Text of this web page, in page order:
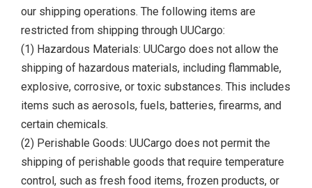
our shipping operations. The following items are
restricted from shipping through UUCargo:
(1) Hazardous Materials: UUCargo does not allow the
shipping of hazardous materials, including flammable,
explosive, corrosive, or toxic substances. This includes
items such as aerosols, fuels, batteries, firearms, and
certain chemicals.
(2) Perishable Goods: UUCargo does not permit the
shipping of perishable goods that require temperature
control, such as fresh food items, frozen products, or